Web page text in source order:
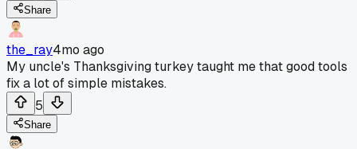
Share
the_ray4mo ago
My uncle's Thanksgiving turkey taught me that good tools
fix a lot of simple mistakes.
5
Share